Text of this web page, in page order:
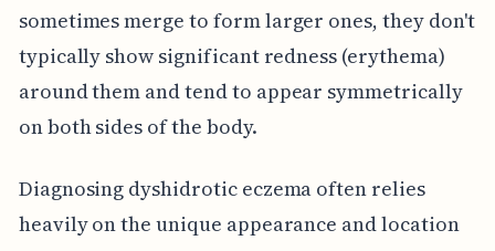
sometimes merge to form larger ones, they don't
typically show significant redness (erythema)
around them and tend to appear symmetrically
on both sides of the body.
Diagnosing dyshidrotic eczema often relies
heavily on the unique appearance and location